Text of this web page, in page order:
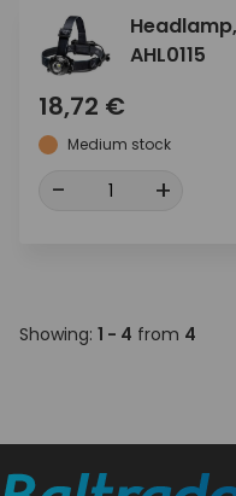
AHL0115
18,72 €
Medium stock
- +
Showing: 1 - 4 from 4